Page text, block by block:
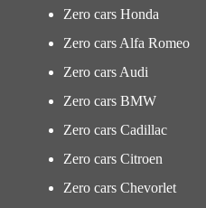
Zero cars Honda
Zero cars Alfa Romeo
Zero cars Audi
Zero cars BMW
Zero cars Cadillac
Zero cars Citroen
Zero cars Chevorlet